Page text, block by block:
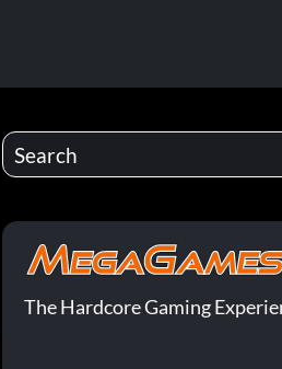
The Hardcore Gaming